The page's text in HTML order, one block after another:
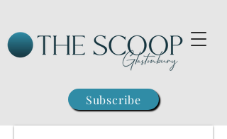
Subscribe